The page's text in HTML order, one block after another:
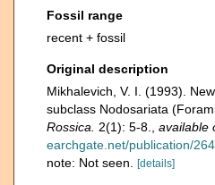
Fossil range
recent + fossil
Original description
Mikhalevich, V. I. (1993).
subclass Nodosariata
Rossica.
2(1): 5-8. available
earchgate.net/publication/
note: Not seen.
[details]